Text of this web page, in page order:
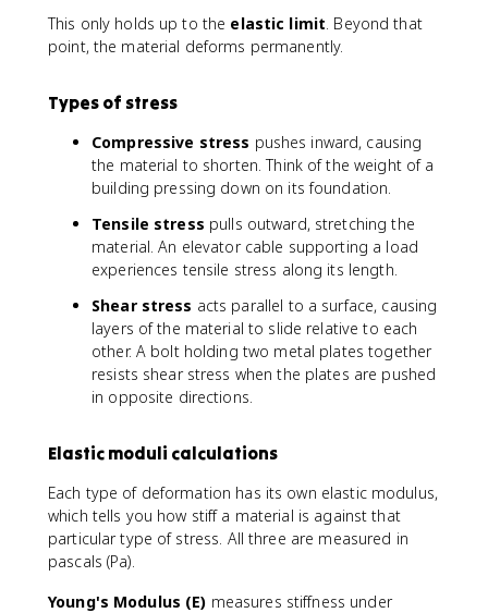
\
fr
c
{
g
m
E
This only holds up to the elastic limit. Beyond that
point, the material deforms permanently.
Types of stress
Compressive stress pushes inward, causing
the material to shorten. Think of the weight of a
building pressing down on its foundation.
Tensile stress pulls outward, stretching the
material. An elevator cable supporting a load
experiences tensile stress along its length.
Shear stress acts parallel to a surface, causing
layers of the material to slide relative to each
other. A bolt holding two metal plates together
resists shear stress when the plates are pushed
in opposite directions.
Elastic moduli calculations
Each type of deformation has its own elastic modulus,
which tells you how stiff a material is against that
particular type of stress. All three are measured in
pascals (Pa).
Young's Modulus (E) measures stiffness under